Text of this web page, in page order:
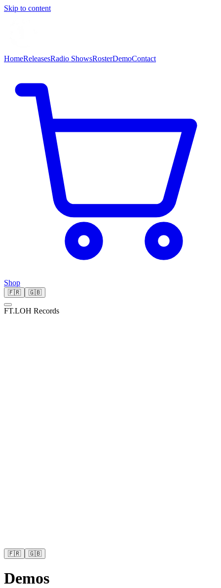
Skip to content
HomeReleasesRadio ShowsRosterDemoContact
Shop
🇫🇷 🇬🇧
FT.LOH Records
🇫🇷 🇬🇧
Demos